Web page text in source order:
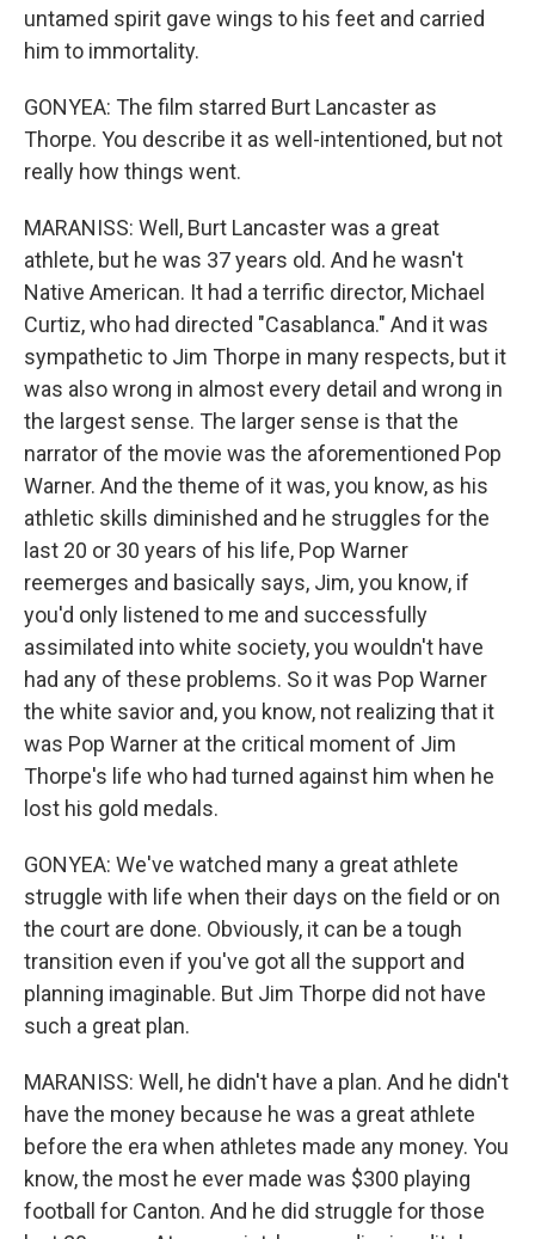
untamed spirit gave wings to his feet and carried
him to immortality.
GONYEA: The film starred Burt Lancaster as
Thorpe. You describe it as well-intentioned, but not
really how things went.
MARANISS: Well, Burt Lancaster was a great
athlete, but he was 37 years old. And he wasn't
Native American. It had a terrific director, Michael
Curtiz, who had directed "Casablanca." And it was
sympathetic to Jim Thorpe in many respects, but it
was also wrong in almost every detail and wrong in
the largest sense. The larger sense is that the
narrator of the movie was the aforementioned Pop
Warner. And the theme of it was, you know, as his
athletic skills diminished and he struggles for the
last 20 or 30 years of his life, Pop Warner
reemerges and basically says, Jim, you know, if
you'd only listened to me and successfully
assimilated into white society, you wouldn't have
had any of these problems. So it was Pop Warner
the white savior and, you know, not realizing that it
was Pop Warner at the critical moment of Jim
Thorpe's life who had turned against him when he
lost his gold medals.
GONYEA: We've watched many a great athlete
struggle with life when their days on the field or on
the court are done. Obviously, it can be a tough
transition even if you've got all the support and
planning imaginable. But Jim Thorpe did not have
such a great plan.
MARANISS: Well, he didn't have a plan. And he didn't
have the money because he was a great athlete
before the era when athletes made any money. You
know, the most he ever made was $300 playing
football for Canton. And he did struggle for those